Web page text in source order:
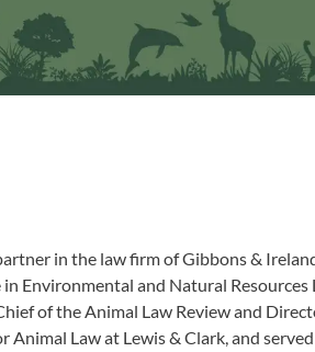
in the law firm of Gibbons &
in Environmental and Natural
of the Animal Law Review and
Animal Law at Lewis & Clark, and